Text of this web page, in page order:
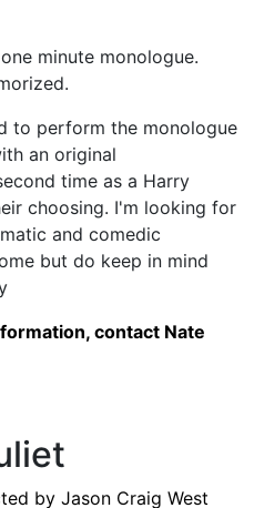
minute monologue.
to perform the monologue
an original
time as a Harry
choosing. I'm looking for
and comedic
but do keep in mind
contact Nate
by Jason Craig West